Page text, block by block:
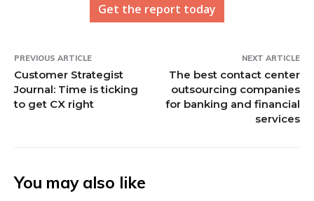
Get the report today
PREVIOUS ARTICLE
Customer Strategist
Journal: Time is ticking
to get CX right
NEXT ARTICLE
The best contact center
outsourcing companies
for banking and financial
services
You may also like